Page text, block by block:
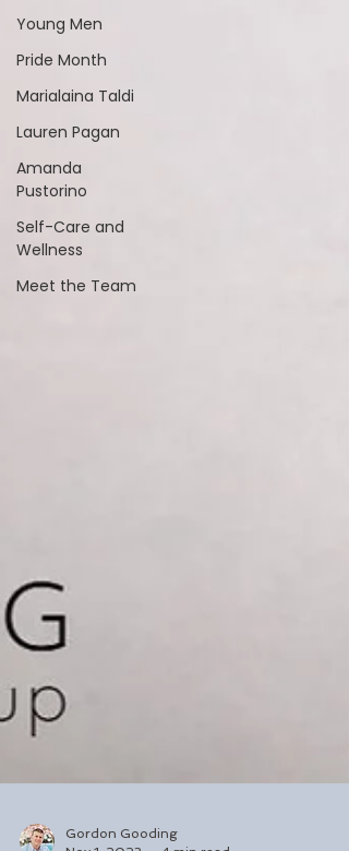
Young Men
Pride Month
Marialaina Taldi
Lauren Pagan
Amanda
Pustorino
Self-Care and
Wellness
Meet the Team